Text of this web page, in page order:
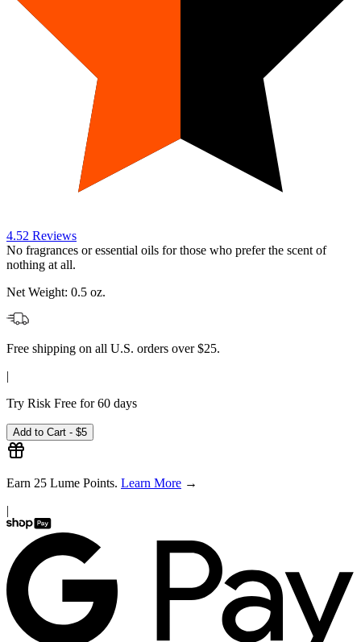
4.52 Reviews
No fragrances or essential oils for those who prefer the scent of
nothing at all.
Net Weight: 0.5 oz.
Free shipping on all U.S. orders over $25.
|
Try Risk Free for 60 days
Add to Cart - $5
Earn 25 Lume Points. Learn More →
|